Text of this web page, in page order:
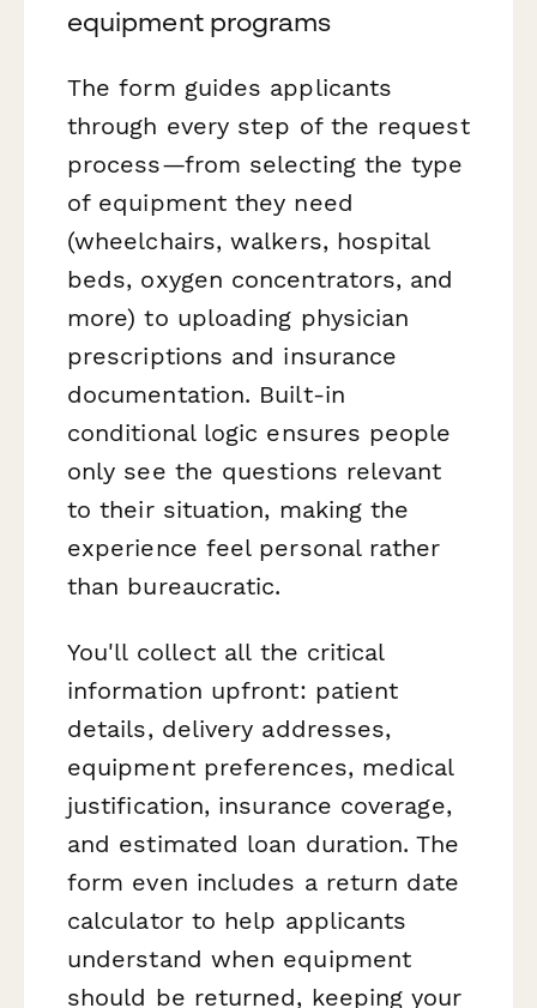
equipment programs
The form guides applicants
through every step of the request
process—from selecting the type
of equipment they need
(wheelchairs, walkers, hospital
beds, oxygen concentrators, and
more) to uploading physician
prescriptions and insurance
documentation. Built-in
conditional logic ensures people
only see the questions relevant
to their situation, making the
experience feel personal rather
than bureaucratic.
You'll collect all the critical
information upfront: patient
details, delivery addresses,
equipment preferences, medical
justification, insurance coverage,
and estimated loan duration. The
form even includes a return date
calculator to help applicants
understand when equipment
should be returned, keeping your